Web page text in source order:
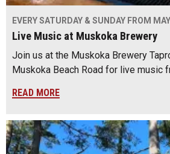
EVERY SATURDAY & SUNDAY FROM
Live Music at Muskoka Brewery
Join us at the Muskoka Brewery
Muskoka Beach Road for live music
READ MORE